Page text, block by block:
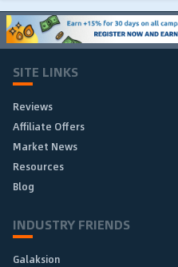
SITE LINKS
Reviews
Affiliate Offers
Market News
Resources
Blog
INDUSTRY FRIENDS
Galaksion